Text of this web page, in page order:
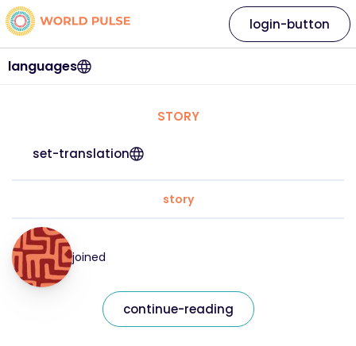
languages
login-button
STORY
set-translation
story
joined
continue-reading